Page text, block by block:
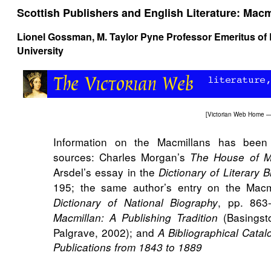
Scottish Publishers and English Literature:
Lionel Gossman, M. Taylor Pyne Professor Emeritus
University
[Victorian Web Home
Information on the Macmillans has
sources: Charles Morgan’s The House of
Arsdel’s essay in theDictionary of Literary
195; the same author’s entry on the
Dictionary of National Biography, pp.
Macmillan: A Publishing Tradition
Palgrave, 2002); andA Bibliographical
Publications from 1843 to 1889